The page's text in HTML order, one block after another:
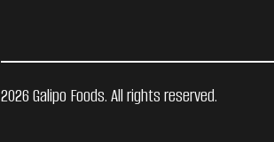
2026 Galipo Foods. All rights reserved.